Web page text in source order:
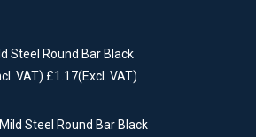
Steel Round Bar Black
VAT) £1.17(Excl. VAT)
Steel Round Bar Black